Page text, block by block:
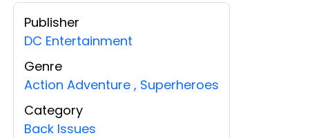
Publisher
DC Entertainment
Genre
Action Adventure , Superheroes
Category
Back Issues